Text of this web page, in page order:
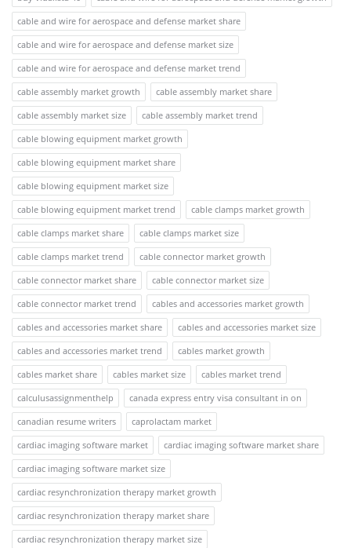
cable and wire for aerospace and defense market share
cable and wire for aerospace and defense market size
cable and wire for aerospace and defense market trend
cable assembly market growth
cable assembly market share
cable assembly market size
cable assembly market trend
cable blowing equipment market growth
cable blowing equipment market share
cable blowing equipment market size
cable blowing equipment market trend
cable clamps market growth
cable clamps market share
cable clamps market size
cable clamps market trend
cable connector market growth
cable connector market share
cable connector market size
cable connector market trend
cables and accessories market growth
cables and accessories market share
cables and accessories market size
cables and accessories market trend
cables market growth
cables market share
cables market size
cables market trend
calculusassignmenthelp
canada express entry visa consultant in on
canadian resume writers
caprolactam market
cardiac imaging software market
cardiac imaging software market share
cardiac imaging software market size
cardiac resynchronization therapy market growth
cardiac resynchronization therapy market share
cardiac resynchronization therapy market size